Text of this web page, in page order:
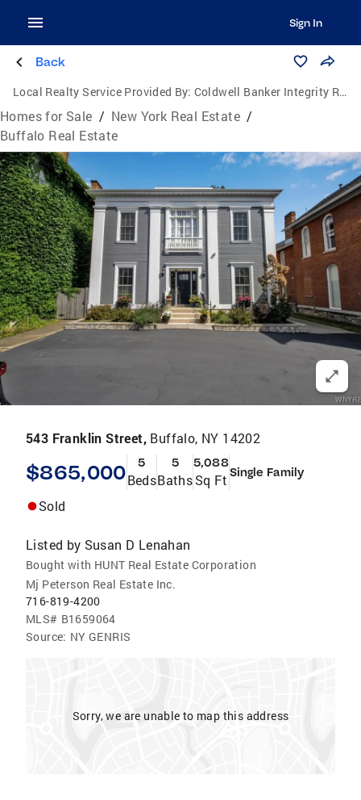
Sign In
Back
Local Realty Service Provided By: Coldwell Banker Integrity Real Estate
Homes for Sale / New York Real Estate /
Buffalo Real Estate
543 Franklin Street, Buffalo, NY 14202
$865,000 5
Beds
5
Baths
5,088
Sq Ft Single Family
Sold
Listed by Susan D Lenahan
Bought with HUNT Real Estate Corporation
Mj Peterson Real Estate Inc.
716-819-4200
MLS# B1659064
Source: NY GENRIS
Sorry, we are unable to map this address